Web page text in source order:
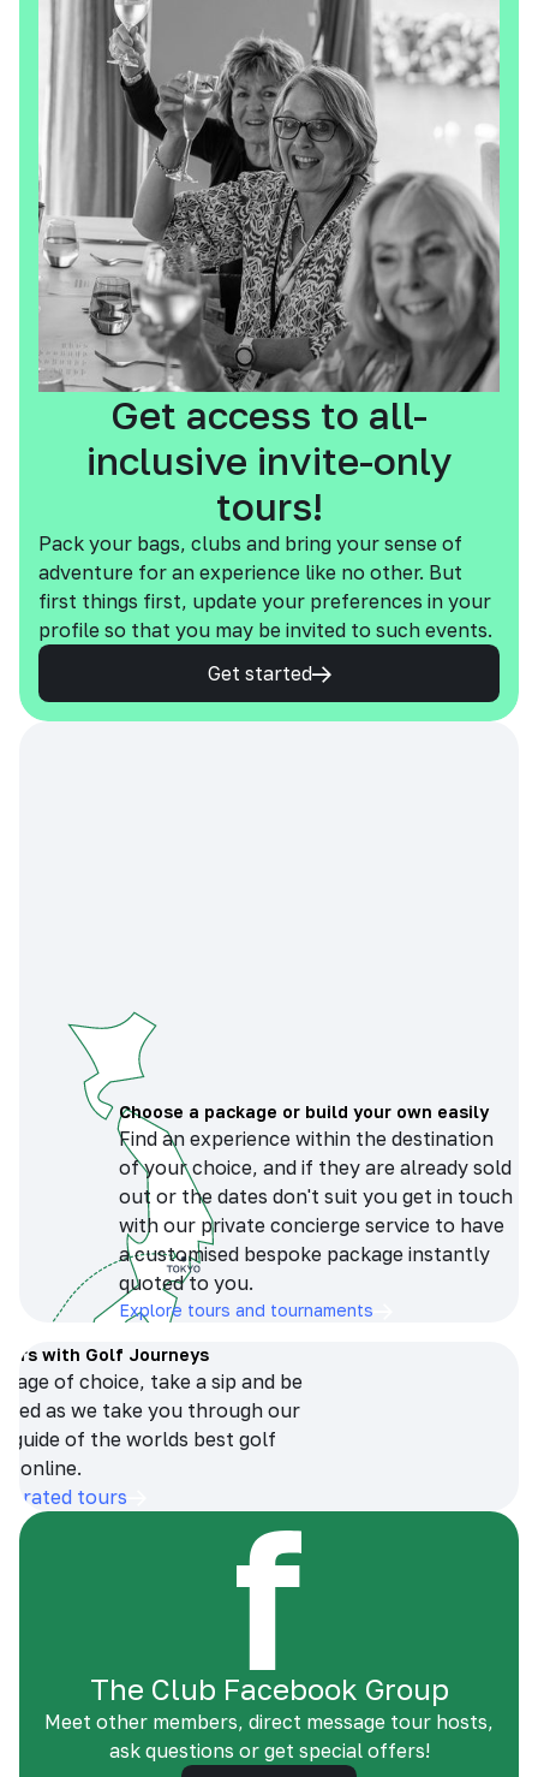
Get access to all-
inclusive invite-only
tours!
Pack your bags, clubs and bring your sense of
adventure for an experience like no other. But
first things first, update your preferences in your
profile so that you may be invited to such events.
Get started
Choose a package or build your own easily
Find an experience within the destination
of your choice, and if they are already sold
out or the dates don't suit you get in touch
with our private concierge service to have
a customised bespoke package instantly
quoted to you.
Explore tours and tournaments
with Golf Journeys
of choice, take a sip and be
as we take you through our
guide of the worlds best golf
online.
rated tours
The Club Facebook Group
Meet other members, direct message tour hosts,
ask questions or get special offers!